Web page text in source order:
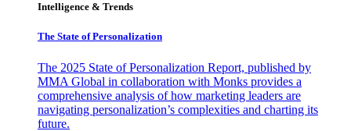
Intelligence & Trends
The State of Personalization
The 2025 State of Personalization Report, published by
MMA Global in collaboration with Monks provides a
comprehensive analysis of how marketing leaders are
navigating personalization’s complexities and charting its
future.